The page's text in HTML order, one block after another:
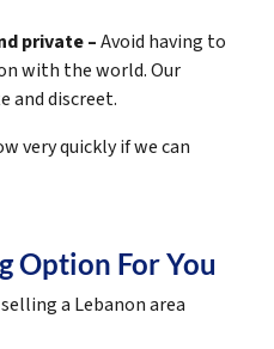
private –Avoid having to
with the world. Our
and discreet.
very quickly if we can
Option For You
a Lebanon area